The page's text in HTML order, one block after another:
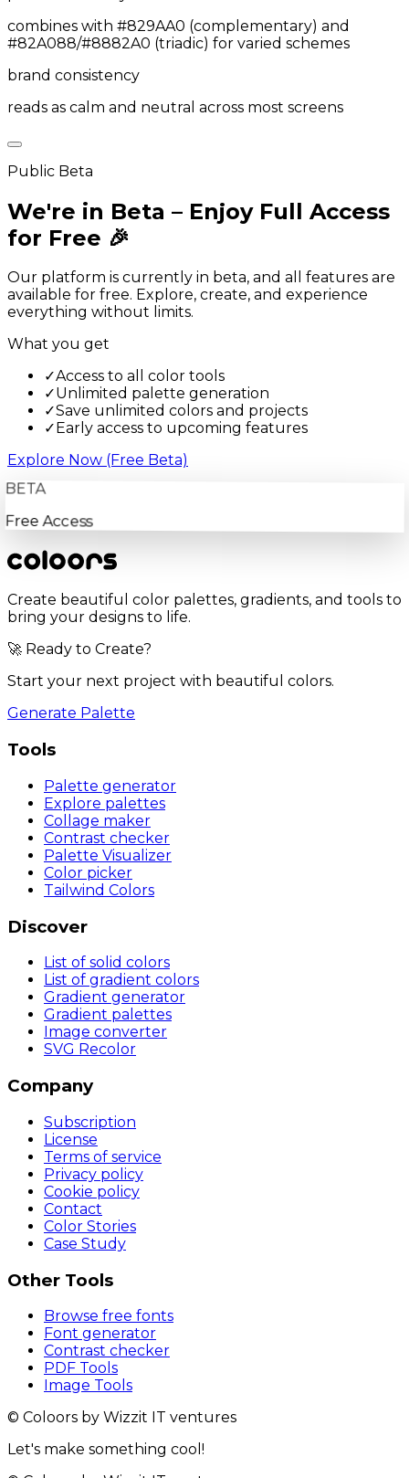
combines with #829AA0 (complementary) and
#82A088/#8882A0 (triadic) for varied schemes
brand consistency
reads as calm and neutral across most screens
Public Beta
We're in Beta – Enjoy Full Access
for Free 🎉
Our platform is currently in beta, and all features are
available for free. Explore, create, and experience
everything without limits.
What you get
✓Access to all color tools
✓Unlimited palette generation
✓Save unlimited colors and projects
✓ Early access to upcoming features
Explore Now (Free Beta)
BETA
Free Access
Create beautiful color palettes, gradients, and tools to
bring your designs to life.
🚀 Ready to Create?
Start your next project with beautiful colors.
Generate Palette
Tools
Palette generator
Explore palettes
Collage maker
Contrast checker
Palette Visualizer
Color picker
Tailwind Colors
Discover
List of solid colors
List of gradient colors
Gradient generator
Gradient palettes
Image converter
SVG Recolor
Company
Subscription
License
Terms of service
Privacy policy
Cookie policy
Contact
Color Stories
Case Study
Other Tools
Browse free fonts
Font generator
Contrast checker
PDF Tools
Image Tools
© Coloors by Wizzit IT ventures
Let's make something cool!